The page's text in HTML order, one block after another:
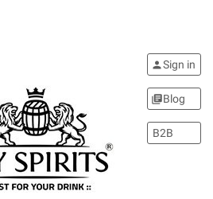
personSign in
library_booksBlog
B2B